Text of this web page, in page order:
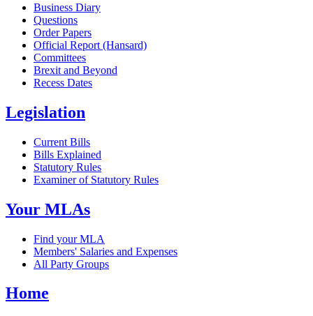
Business Diary
Questions
Order Papers
Official Report (Hansard)
Committees
Brexit and Beyond
Recess Dates
Legislation
Current Bills
Bills Explained
Statutory Rules
Examiner of Statutory Rules
Your MLAs
Find your MLA
Members' Salaries and Expenses
All Party Groups
Home